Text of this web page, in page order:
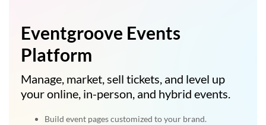
Eventgroove Events
Platform
Manage, market, sell tickets, and level up
your online, in-person, and hybrid events.
Build event pages customized to your brand.